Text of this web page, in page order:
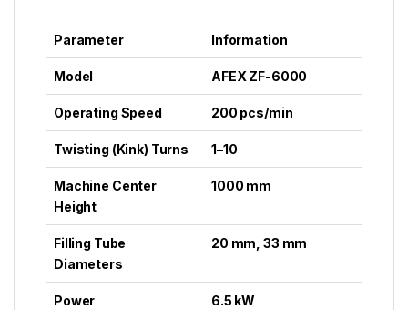
Parameter Information
Model AFEX ZF-6000
Operating Speed 200 pcs/min
Twisting (Kink) Turns 1–10
Machine Center
Height
1000 mm
Filling Tube
Diameters
20 mm, 33 mm
Power 6.5 kW